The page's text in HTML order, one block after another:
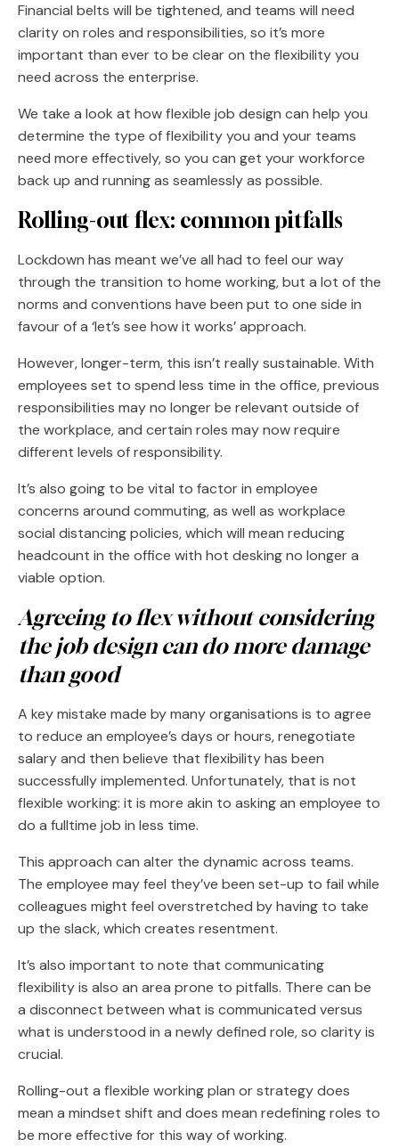
Financial belts will be tightened, and teams will need
clarity on roles and responsibilities, so it’s more
important than ever to be clear on the flexibility you
need across the enterprise.
We take a look at how flexible job design can help you
determine the type of flexibility you and your teams
need more effectively, so you can get your workforce
back up and running as seamlessly as possible.
Rolling-out flex: common pitfalls
Lockdown has meant we’ve all had to feel our way
through the transition to home working, but a lot of the
norms and conventions have been put to one side in
favour of a ‘let’s see how it works’ approach.
However, longer-term, this isn’t really sustainable. With
employees set to spend less time in the office, previous
responsibilities may no longer be relevant outside of
the workplace, and certain roles may now require
different levels of responsibility.
It’s also going to be vital to factor in employee
concerns around commuting, as well as workplace
social distancing policies, which will mean reducing
headcount in the office with hot desking no longer a
viable option.
Agreeing to flex without considering
the job design can do more damage
than good
A key mistake made by many organisations is to agree
to reduce an employee’s days or hours, renegotiate
salary and then believe that flexibility has been
successfully implemented. Unfortunately, that is not
flexible working: it is more akin to asking an employee to
do a fulltime job in less time.
This approach can alter the dynamic across teams.
The employee may feel they’ve been set-up to fail while
colleagues might feel overstretched by having to take
up the slack, which creates resentment.
It’s also important to note that communicating
flexibility is also an area prone to pitfalls. There can be
a disconnect between what is communicated versus
what is understood in a newly defined role, so clarity is
crucial.
Rolling-out a flexible working plan or strategy does
mean a mindset shift and does mean redefining roles to
be more effective for this way of working.